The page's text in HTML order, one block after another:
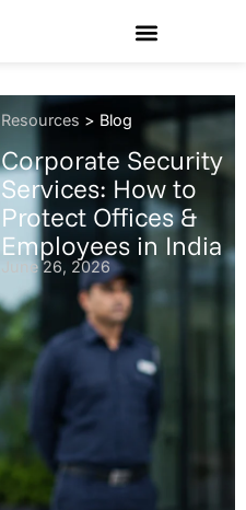
Resources > Blog
Corporate Security
Services: How to
Protect Offices &
Employees in India
June 26, 2026